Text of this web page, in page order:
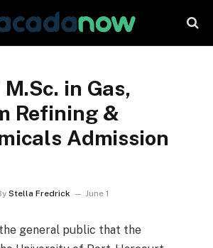
M.Sc. in Gas,
Refining &
Admission
Stella Fredrick June 1
general public that the